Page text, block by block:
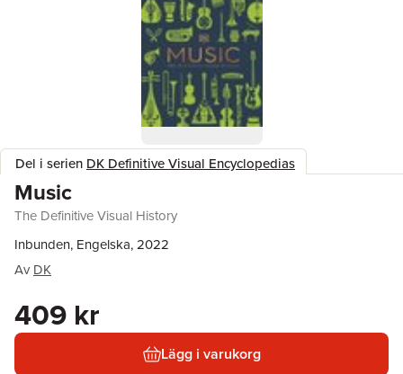
Del i serien DK Definitive Visual Encyclopedias
Music
The Definitive Visual History
Inbunden, Engelska, 2022
Av DK
409 kr
Lägg i varukorg